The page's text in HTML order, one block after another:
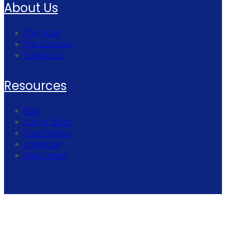
About Us
The Team
The Company
Contact Us
Resources
Blog
Call for Blogs
Case Studies
Lookbook
Help Center